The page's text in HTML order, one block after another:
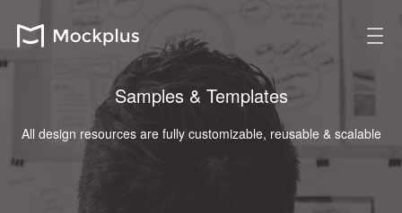
Samples & Templates
All design resources are fully customizable, reusable & scalable